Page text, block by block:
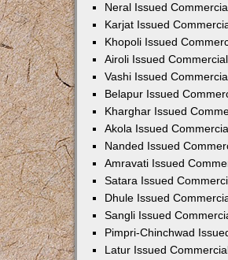
Neral Issued
Karjat Issued
Khopoli Issued
Airoli Issued
Vashi Issued
Belapur Issued
Kharghar Issued
Akola Issued
Nanded Issued
Amravati Issued
Satara Issued
Dhule Issued
Sangli Issued
Pimpri-Chinchwad
Latur Issued